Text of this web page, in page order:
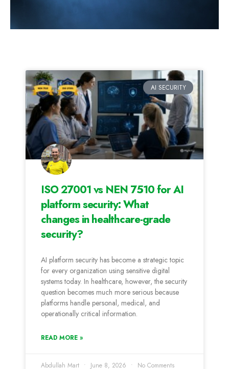
AI SECURITY
ISO 27001 vs NEN 7510 for AI
platform security: What
changes in healthcare-grade
security?
AI platform security has become a strategic topic
for every organization using sensitive digital
systems today. In healthcare, however, the security
question becomes much more serious because
platforms handle personal, medical, and
operationally critical information.
READ MORE »
Abdullah Mart June 8, 2026 No Comments